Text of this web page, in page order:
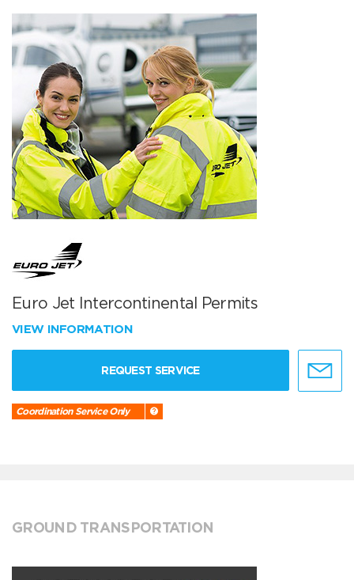
Euro Jet Intercontinental Permits
VIEW INFORMATION
REQUEST SERVICE
Coordination Service Only
GROUND TRANSPORTATION